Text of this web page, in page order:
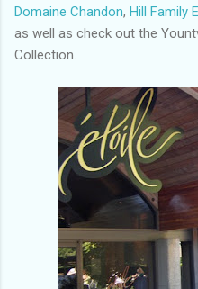
Domaine Chandon, Hill Family
as well as check out the
Collection.